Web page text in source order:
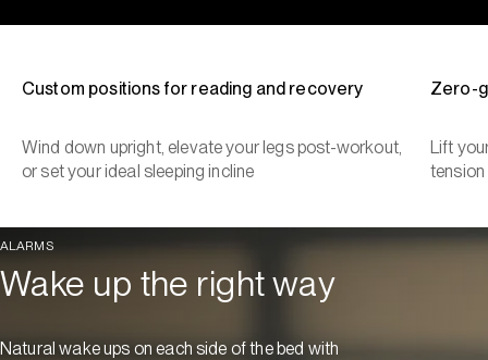
Custom positions for reading and recovery
Wind down upright, elevate your legs post-workout,
or set your ideal sleeping incline
Zero-
Lift
tension
ALARMS
Wake up the right way
Natural wake ups on each side of the bed with